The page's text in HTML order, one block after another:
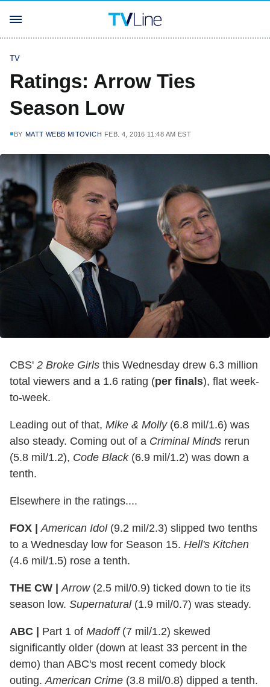
TV
Ratings: Arrow Ties
Season Low
BY MATT WEBB MITOVICH FEB. 4, 2016 11:48 AM EST
CBS' 2 Broke Girls this Wednesday drew 6.3 million
total viewers and a 1.6 rating (per finals), flat week-
to-week.
Leading out of that, Mike & Molly(6.8 mil/1.6) was
also steady. Coming out of a Criminal Minds rerun
(5.8 mil/1.2), Code Black(6.9 mil/1.2) was down a
tenth.
Elsewhere in the ratings....
FOX | American Idol(9.2 mil/2.3) slipped two tenths
to a Wednesday low for Season 15. Hell's Kitchen
(4.6 mil/1.5) rose a tenth.
THE CW | Arrow(2.5 mil/0.9) ticked down to tie its
season low. Supernatural(1.9 mil/0.7) was steady.
ABC | Part 1 of Madoff(7 mil/1.2) skewed
significantly older (down at least 33 percent in the
demo) than ABC's most recent comedy block
outing. American Crime (3.8 mil/0.8) dipped a tenth.